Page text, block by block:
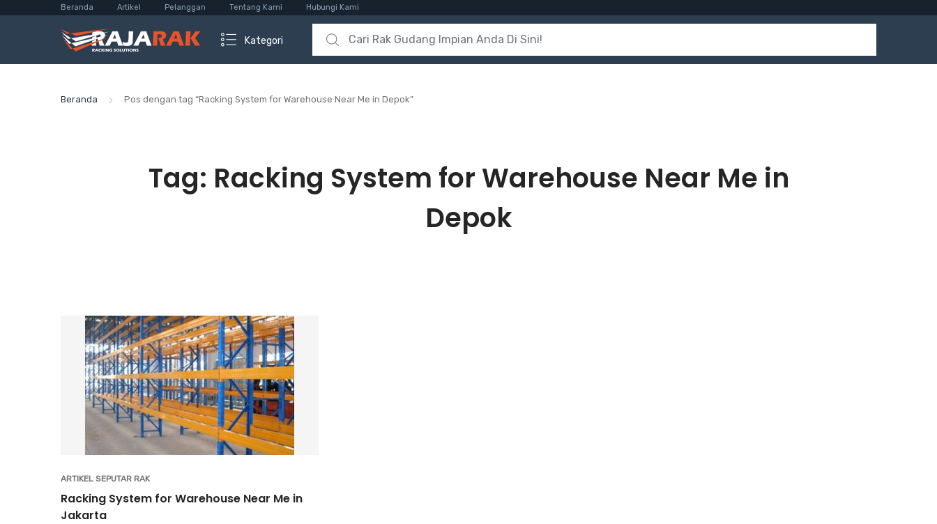
Beranda Artikel Pelanggan Tentang Kami Hubungi Kami
Kategori
Search for:
Beranda Pos dengan tag “Racking System for Warehouse Near Me in Depok”
Tag: Racking System for Warehouse Near Me in
Depok
ARTIKEL SEPUTAR RAK
Racking System for Warehouse Near Me in
Jakarta